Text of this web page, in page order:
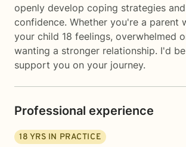
openly develop coping strategies
confidence. Whether you're a parent
your child 18 feelings, overwhelmed
wanting a stronger relationship. I'd
support you on your journey.
Professional experience
18 YRS IN PRACTICE